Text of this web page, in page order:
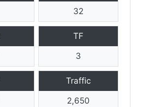
32
TF
3
Traffic
2,650